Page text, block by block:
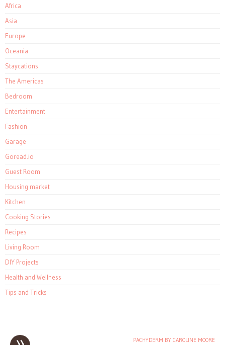
Africa
Asia
Europe
Oceania
Staycations
The Americas
Bedroom
Entertainment
Fashion
Garage
Goread.io
Guest Room
Housing market
Kitchen
Cooking Stories
Recipes
Living Room
DIY Projects
Health and Wellness
Tips and Tricks
PACHYDERM BY CAROLINE MOORE